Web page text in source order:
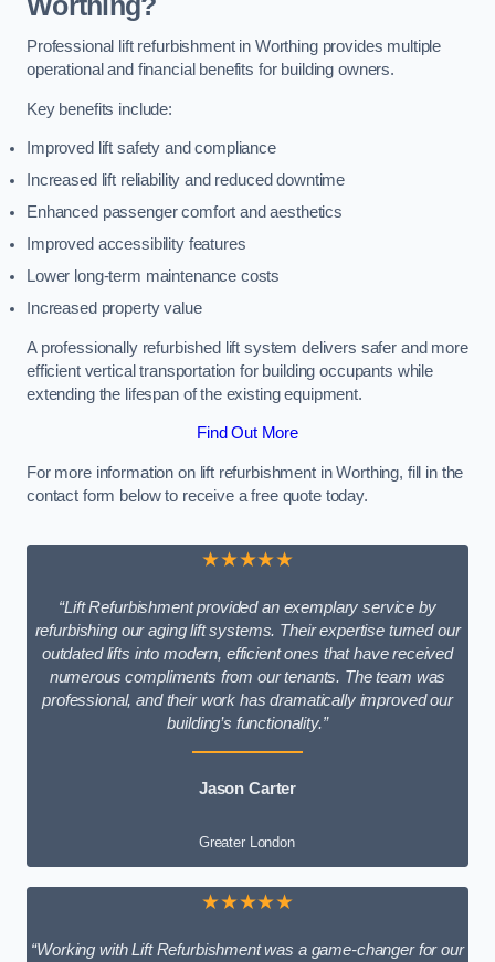
Professional lift refurbishment in Worthing provides multiple
operational and financial benefits for building owners.
Key benefits include:
Improved lift safety and compliance
Increased lift reliability and reduced downtime
Enhanced passenger comfort and aesthetics
Improved accessibility features
Lower long-term maintenance costs
Increased property value
A professionally refurbished lift system delivers safer and more
efficient vertical transportation for building occupants while
extending the lifespan of the existing equipment.
Find Out More
For more information on lift refurbishment in Worthing, fill in the
contact form below to receive a free quote today.
★★★★★
“Lift Refurbishment provided an exemplary service by
refurbishing our aging lift systems. Their expertise turned our
outdated lifts into modern, efficient ones that have received
numerous compliments from our tenants. The team was
professional, and their work has dramatically improved our
building’s functionality.”
Jason Carter
Greater London
★★★★★
“Working with Lift Refurbishment was a game-changer for our